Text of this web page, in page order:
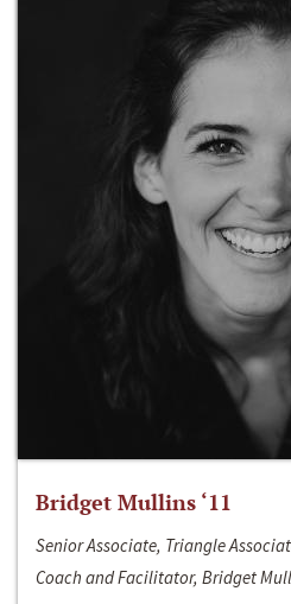
Bridget Mullins ‘11
Senior Associate, Triangle
Coach and Facilitator, Bridget